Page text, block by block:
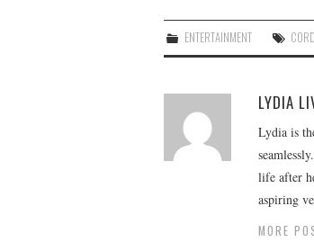
ENTERTAINMENT
LYDIA
Lydia is
life after
aspiring
MORE